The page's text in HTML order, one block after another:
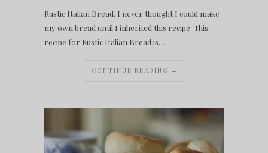
Rustic Italian Bread, I never thought I could make
my own bread until I inherited this recipe. This
recipe for Rustic Italian Bread is…
CONTINUE READING →